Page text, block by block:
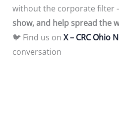
without the corporate filter
show, and help spread the
🐦 Find us on X– CRC Ohio
conversation